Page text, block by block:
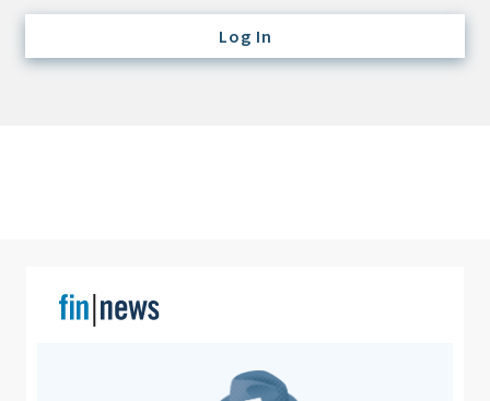
Multi-Asset/Investment Advisor
Clear All
Log In